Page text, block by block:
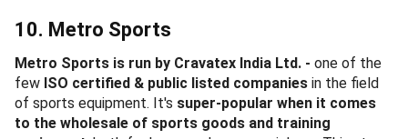
10. Metro Sports
Metro Sports is run by Cravatex India Ltd. - one of the
few ISO certified & public listed companies in the field
of sports equipment. It's super-popular when it comes
to the wholesale of sports goods and training